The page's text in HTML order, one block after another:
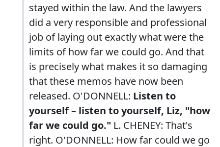
stayed within the law. And the lawyers
did a very responsible and professional
job of laying out exactly what were the
limits of how far we could go. And that
is precisely what makes it so damaging
that these memos have now been
released. O'DONNELL: Listen to
yourself – listen to yourself, Liz, "how
far we could go." L. CHENEY: That's
right. O'DONNELL: How far could we go